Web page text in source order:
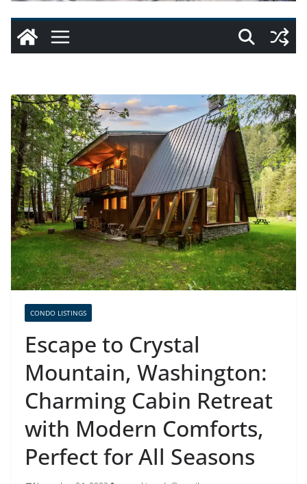
CONDO LISTINGS
Escape to Crystal
Mountain, Washington:
Charming Cabin Retreat
with Modern Comforts,
Perfect for All Seasons